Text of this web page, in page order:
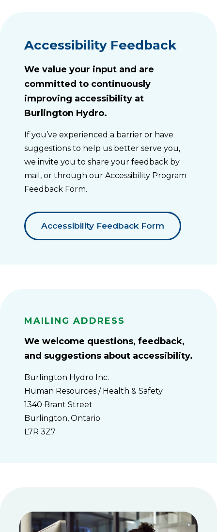
Accessibility Feedback
We value your input and are
committed to continuously
improving accessibility at
Burlington Hydro.
If you’ve experienced a barrier or have
suggestions to help us better serve you,
we invite you to share your feedback by
mail, or through our Accessibility Program
Feedback Form.
Accessibility Feedback Form
Mailing Address
We welcome questions, feedback,
and suggestions about accessibility.
Burlington Hydro Inc.
Human Resources / Health & Safety
1340 Brant Street
Burlington, Ontario
L7R 3Z7